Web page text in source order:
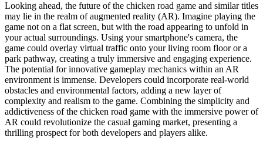
Looking ahead, the future of the chicken road game and similar titles
may lie in the realm of augmented reality (AR). Imagine playing the
game not on a flat screen, but with the road appearing to unfold in
your actual surroundings. Using your smartphone's camera, the
game could overlay virtual traffic onto your living room floor or a
park pathway, creating a truly immersive and engaging experience.
The potential for innovative gameplay mechanics within an AR
environment is immense. Developers could incorporate real-world
obstacles and environmental factors, adding a new layer of
complexity and realism to the game. Combining the simplicity and
addictiveness of the chicken road game with the immersive power of
AR could revolutionize the casual gaming market, presenting a
thrilling prospect for both developers and players alike.